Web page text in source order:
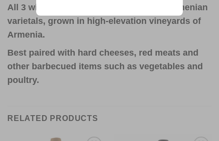
All 3 wines are made from indigenous Armenian
varietals, grown in high-elevation vineyards of
Armenia.
Best paired with hard cheeses, red meats and
other barbecued items such as vegetables and
poultry.
RELATED PRODUCTS